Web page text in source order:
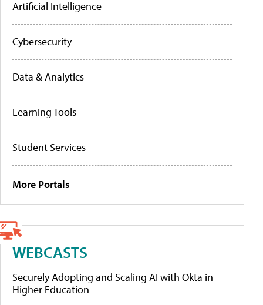
Artificial Intelligence
Cybersecurity
Data & Analytics
Learning Tools
Student Services
More Portals
WEBCASTS
Securely Adopting and Scaling AI with Okta in
Higher Education